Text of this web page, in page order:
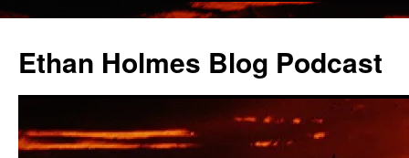
content
Ethan Holmes Blog Podcast